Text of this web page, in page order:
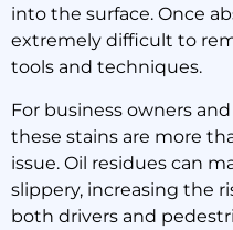
into the surface. Once
extremely difficult to
tools and techniques.
For business owners
these stains are more
issue. Oil residues can
slippery, increasing the
both drivers and